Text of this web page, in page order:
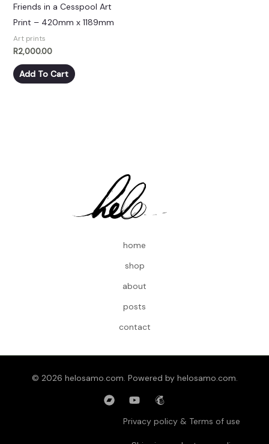
Friends in a Cesspool Art
Print – 420mm x 1189mm
Art prints
R2,000.00
Add To Cart
home
shop
about
posts
contact
© 2026 helosamo.com. Powered by helosamo.com.
Privacy policy & Terms of use